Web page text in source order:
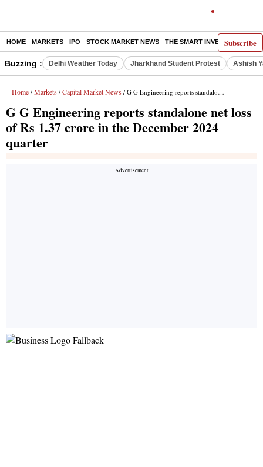
Subscribe
HOME MARKETS IPO STOCK MARKET NEWS THE SMART INVESTOR
Buzzing : Delhi Weather Today Jharkhand Student Protest Ashish
Home / Markets / Capital Market News / G G Engineering reports standalone net loss of Rs 1.37 crore in the December 2024 quarter
G G Engineering reports standalone net loss
of Rs 1.37 crore in the December 2024
quarter